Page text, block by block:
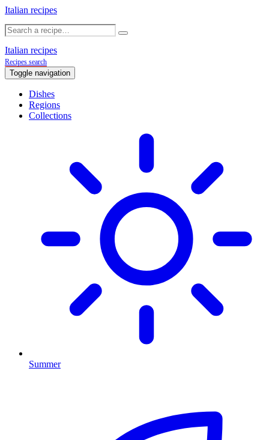
Italian recipes
Italian recipes
Recipes search
Toggle navigation
Dishes
Regions
Collections
Summer